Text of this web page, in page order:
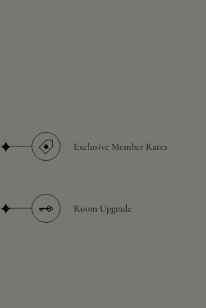
Exclusive Member Rates
Room Upgrade